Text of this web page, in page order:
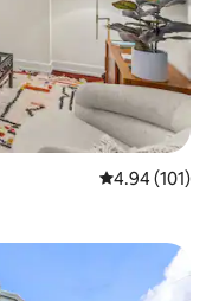
4.94 out of 5
4.94 (101)